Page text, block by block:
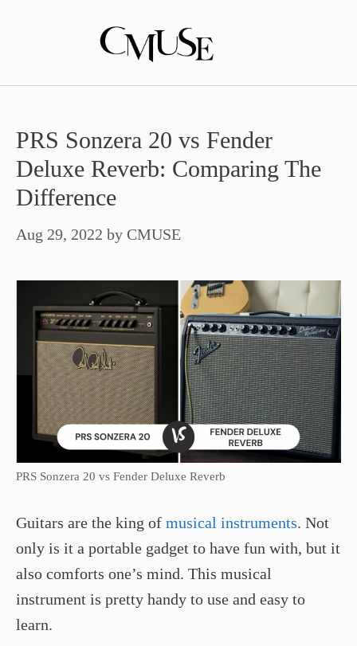
PRS Sonzera 20 vs Fender
Deluxe Reverb: Comparing The
Difference
Aug 29, 2022 by CMUSE
PRS Sonzera 20 vs Fender Deluxe Reverb
Guitars are the king of musical instruments. Not
only is it a portable gadget to have fun with, but it
also comforts one’s mind. This musical
instrument is pretty handy to use and easy to
learn.